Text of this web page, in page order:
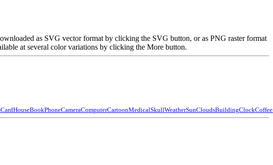
as SVG vector format by clicking the SVG button, or as PNG raster format
at several color variations by clicking the More button.
CardHouseBookPhoneCameraComputerCartoonMedicalSkullWeatherSunCloudsBuildingClockCoffee